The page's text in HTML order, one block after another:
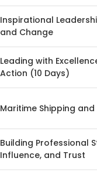
Inspirational
and Change
Leading with
Action (10 Days)
Maritime Shipping
Building Professional
Influence, and Trust